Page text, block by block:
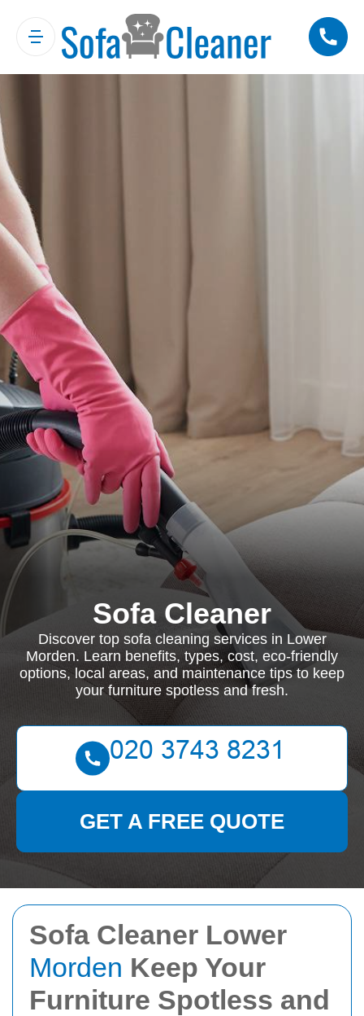
Sofa Cleaner Lower
Morden Keep Your
Furniture Spotless and
Sofa Cleaner
Discover top sofa cleaning services in Lower
Morden. Learn benefits, types, cost, eco-friendly
options, local areas, and maintenance tips to keep
your furniture spotless and fresh.
GET A FREE QUOTE